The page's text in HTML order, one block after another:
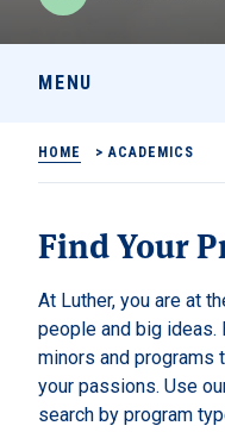
MENU
HOME >ACADEMICS
Find Your
At Luther, you are at
people and big ideas.
minors and programs
your passions. Use
search by program